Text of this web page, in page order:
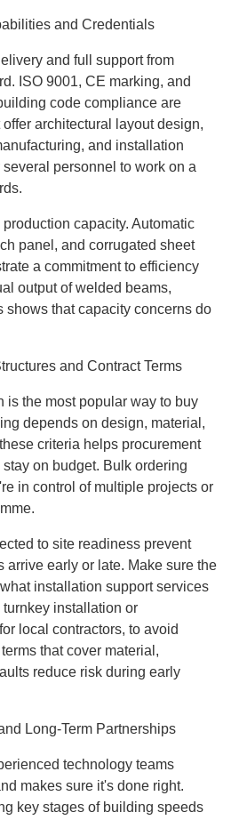
and Credentials
and full support from
ISO 9001, CE marking, and
code compliance are
architectural layout design,
and installation
personnel to work on a
capacity. Automatic
panel, and corrugated sheet
a commitment to efficiency
output of welded beams,
shows that capacity concerns do
and Contract Terms
is the most popular way to buy
depends on design, material,
criteria helps procurement
on budget. Bulk ordering
in control of multiple projects or
to site readiness prevent
arrive early or late. Make sure the
installation support services
installation or
local contractors, to avoid
that cover material,
reduce risk during early
Long-Term Partnerships
technology teams
makes sure it's done right.
key stages of building speeds